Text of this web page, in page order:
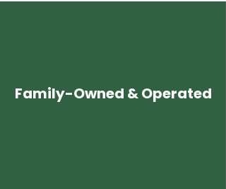
Family-Owned & Operated